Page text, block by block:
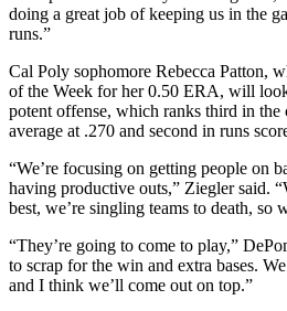
doing a great job of keeping us in the
runs.”
Cal Poly sophomore Rebecca Patton,
of the Week for her 0.50 ERA, will
potent offense, which ranks third in the
average at .270 and second in runs
“We’re focusing on getting people on
having productive outs,” Ziegler said.
best, we’re singling teams to death, so
“They’re going to come to play,”
to scrap for the win and extra bases.
and I think we’ll come out on top.”